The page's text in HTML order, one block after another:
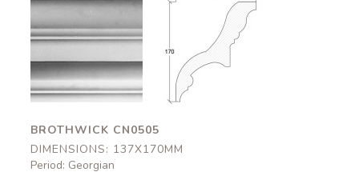
Brothwick
137x170mm
Brothwick
CN0505
137x170mm
BROTHWICK CN0505
DIMENSIONS: 137X170MM
Period: Georgian